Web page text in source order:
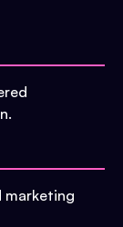
marketing